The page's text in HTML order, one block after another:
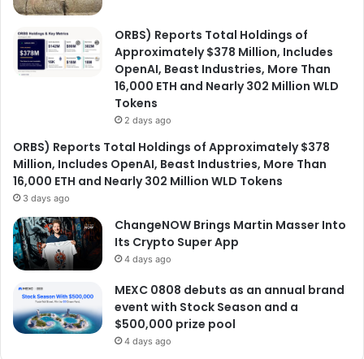
ORBS) Reports Total Holdings of
Approximately $378 Million, Includes
OpenAI, Beast Industries, More Than
16,000 ETH and Nearly 302 Million WLD
Tokens
2 days ago
ORBS) Reports Total Holdings of Approximately $378
Million, Includes OpenAI, Beast Industries, More Than
16,000 ETH and Nearly 302 Million WLD Tokens
3 days ago
ChangeNOW Brings Martin Masser Into
Its Crypto Super App
4 days ago
MEXC 0808 debuts as an annual brand
event with Stock Season and a
$500,000 prize pool
4 days ago